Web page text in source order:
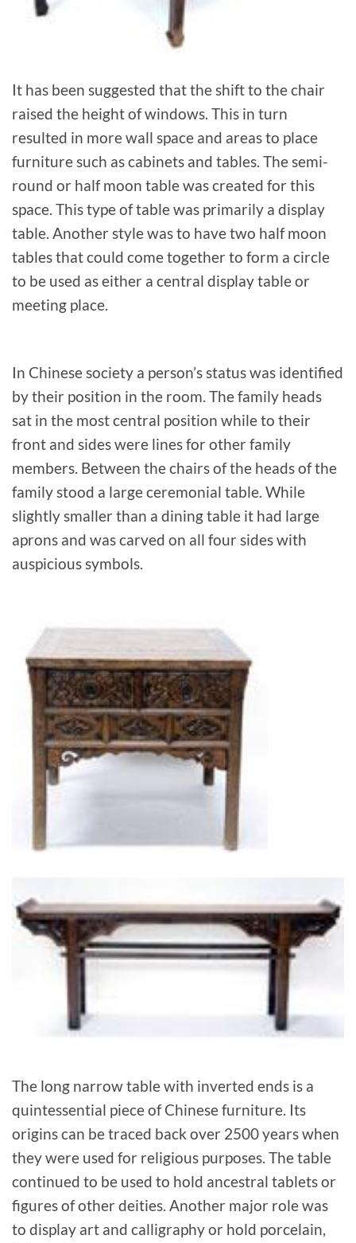
It has been suggested that the shift to the chair
raised the height of windows. This in turn
resulted in more wall space and areas to place
furniture such as cabinets and tables. The semi-
round or half moon table was created for this
space. This type of table was primarily a display
table. Another style was to have two half moon
tables that could come together to form a circle
to be used as either a central display table or
meeting place.
In Chinese society a person’s status was identified
by their position in the room. The family heads
sat in the most central position while to their
front and sides were lines for other family
members. Between the chairs of the heads of the
family stood a large ceremonial table. While
slightly smaller than a dining table it had large
aprons and was carved on all four sides with
auspicious symbols.
The long narrow table with inverted ends is a
quintessential piece of Chinese furniture. Its
origins can be traced back over 2500 years when
they were used for religious purposes. The table
continued to be used to hold ancestral tablets or
figures of other deities. Another major role was
to display art and calligraphy or hold porcelain,